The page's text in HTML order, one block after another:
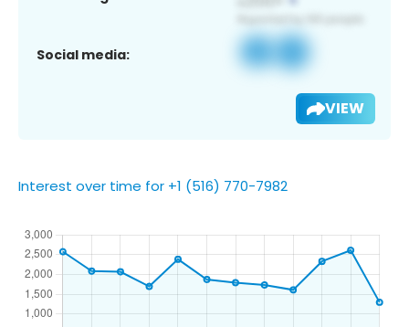
Social media:
VIEW
Interest over time for +1 (516) 770-7982